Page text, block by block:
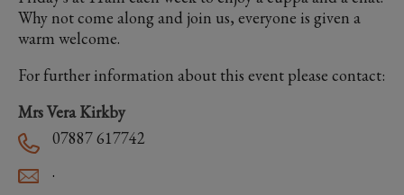
Why not come along and join us, everyone is given a
warm welcome.
For further information about this event please contact:
Mrs Vera Kirkby
07887 617742
.